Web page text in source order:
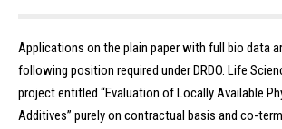
Applications on the plain paper with full bio data
following position required under DRDO. Life
project entitled “Evaluation of Locally Available
Additives” purely on contractual basis and co-